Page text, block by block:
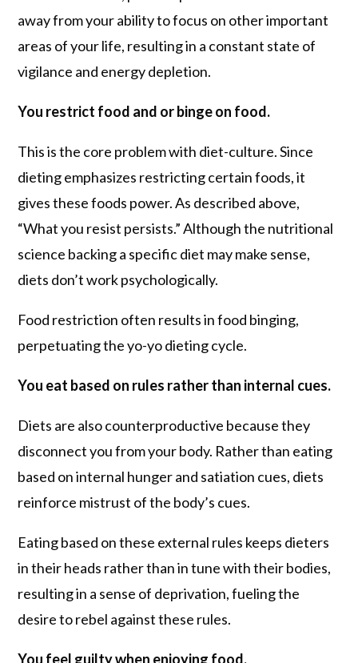
away from your ability to focus on other important
areas of your life, resulting in a constant state of
vigilance and energy depletion.
You restrict food and or binge on food.
This is the core problem with diet-culture. Since
dieting emphasizes restricting certain foods, it
gives these foods power. As described above,
“What you resist persists.” Although the nutritional
science backing a specific diet may make sense,
diets don’t work psychologically.
Food restriction often results in food binging,
perpetuating the yo-yo dieting cycle.
You eat based on rules rather than internal cues.
Diets are also counterproductive because they
disconnect you from your body. Rather than eating
based on internal hunger and satiation cues, diets
reinforce mistrust of the body’s cues.
Eating based on these external rules keeps dieters
in their heads rather than in tune with their bodies,
resulting in a sense of deprivation, fueling the
desire to rebel against these rules.
You feel guilty when enjoying food.